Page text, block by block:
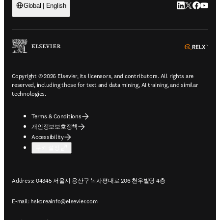
Global | English LinkedIn 새
Twitter 새
Copyright © 2026 Elsevier, its licensors, and contributors. All rights are
reserved, including those for text and data mining, AI training, and similar
technologies.
Terms & Conditions
개인정보보호정책
Accessibility
Address: 04345 서울시 용산구 녹사평대로 206 천우빌딩 4층
E-mail: hskoreainfo@elsevier.com